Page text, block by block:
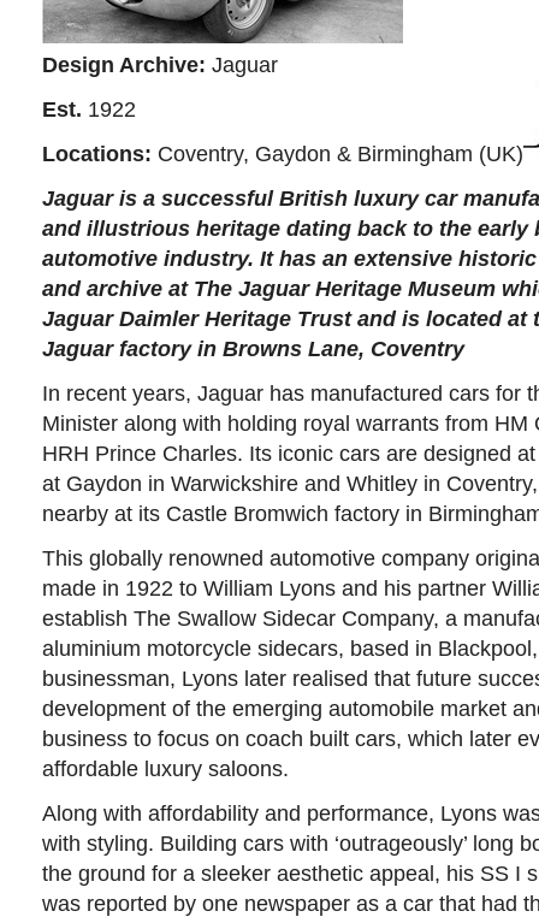
Design Archive: Jaguar
Est. 1922
Locations: Coventry, Gaydon & Birmingham (UK)
Jaguaris a successful British luxury car
and illustrious heritage dating back to the early
automotive industry. It has an extensive
and archive at The Jaguar Heritage Museum
Jaguar Daimler Heritage Trust and is located at
Jaguar factory in Browns Lane, Coventry
In recent years, Jaguar has manufactured cars for
Minister along with holding royal warrants from HM
HRH Prince Charles. Its iconic cars are designed
at Gaydon in Warwickshire and Whitley in
nearby at its Castle Bromwich factory in
This globally renowned automotive company
made in 1922 to William Lyons and his partner
establish The Swallow Sidecar Company, a
aluminium motorcycle sidecars, based in
businessman, Lyons later realised that future
development of the emerging automobile market
business to focus on coach built cars, which later
affordable luxury saloons.
Along with affordability and performance, Lyons
with styling. Building cars with ‘outrageously’ long
the ground for a sleeker aesthetic appeal, his SS I
was reported by one newspaper as a car that had